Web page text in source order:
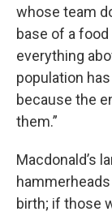
whose team
base of a
everything
population
because the
them.”
Macdonald’s
birth; if those